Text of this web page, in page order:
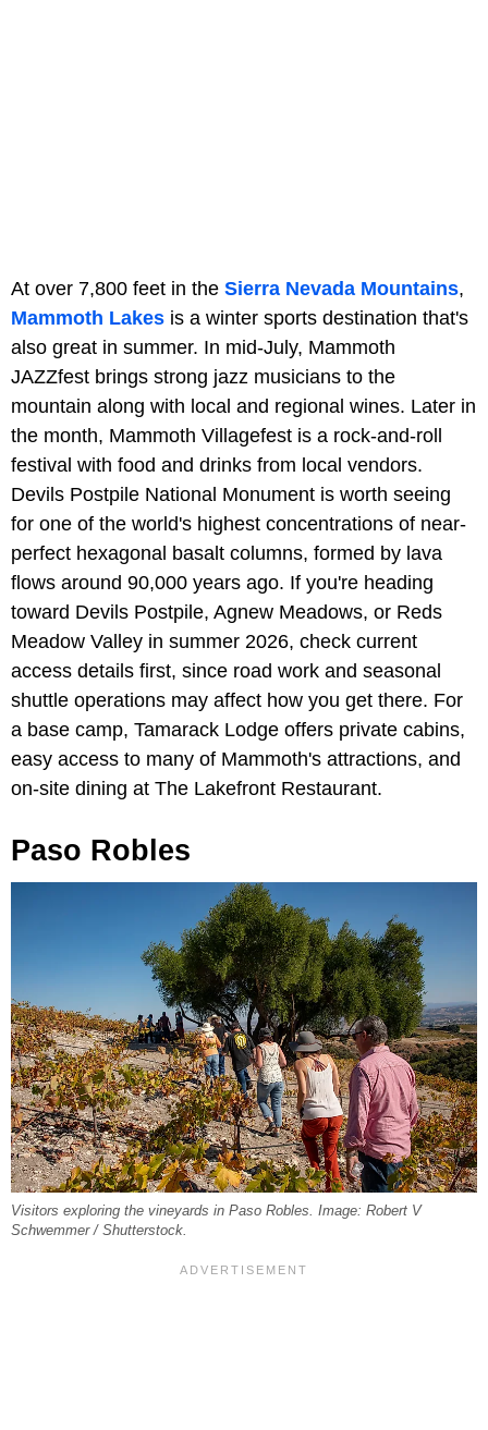
At over 7,800 feet in the Sierra Nevada Mountains,
Mammoth Lakes is a winter sports destination that's
also great in summer. In mid-July, Mammoth
JAZZfest brings strong jazz musicians to the
mountain along with local and regional wines. Later in
the month, Mammoth Villagefest is a rock-and-roll
festival with food and drinks from local vendors.
Devils Postpile National Monument is worth seeing
for one of the world's highest concentrations of near-
perfect hexagonal basalt columns, formed by lava
flows around 90,000 years ago. If you're heading
toward Devils Postpile, Agnew Meadows, or Reds
Meadow Valley in summer 2026, check current
access details first, since road work and seasonal
shuttle operations may affect how you get there. For
a base camp, Tamarack Lodge offers private cabins,
easy access to many of Mammoth's attractions, and
on-site dining at The Lakefront Restaurant.
Paso Robles
Visitors exploring the vineyards in Paso Robles. Image: Robert V
Schwemmer / Shutterstock.